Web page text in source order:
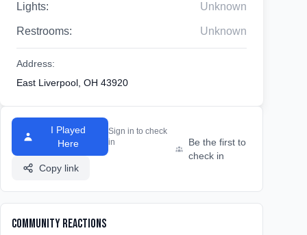
Lights: Unknown
Restrooms: Unknown
Address:
East Liverpool, OH 43920
I Played
Here
Sign in to check
in
Copy link
Be the first to
check in
Community Reactions